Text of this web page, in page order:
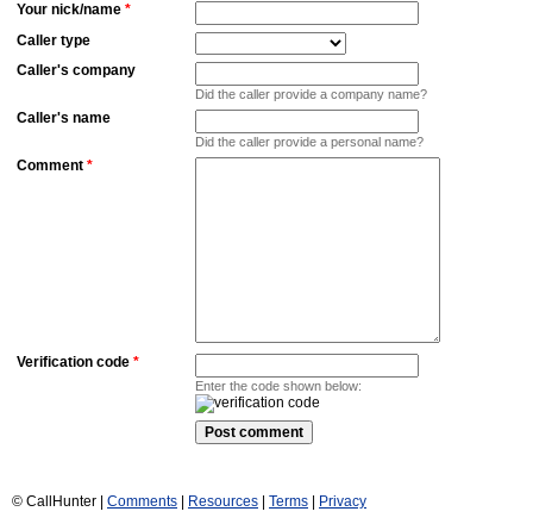
Your nick/name *
Caller type
Caller's company
Did the caller provide a company name?
Caller's name
Did the caller provide a personal name?
Comment *
Verification code *
Enter the code shown below:
© CallHunter | Comments Resources Terms Privacy